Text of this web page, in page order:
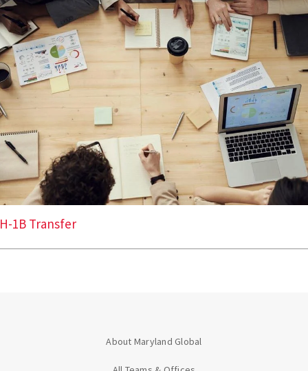
H-1B Transfer
About Maryland Global